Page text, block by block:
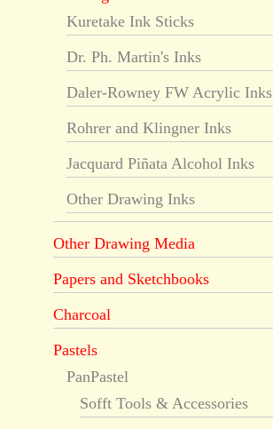
Kuretake Ink Sticks
Dr. Ph. Martin's Inks
Daler-Rowney FW Acrylic Inks
Rohrer and Klingner Inks
Jacquard Piñata Alcohol Inks
Other Drawing Inks
Other Drawing Media
Papers and Sketchbooks
Charcoal
Pastels
PanPastel
Sofft Tools & Accessories